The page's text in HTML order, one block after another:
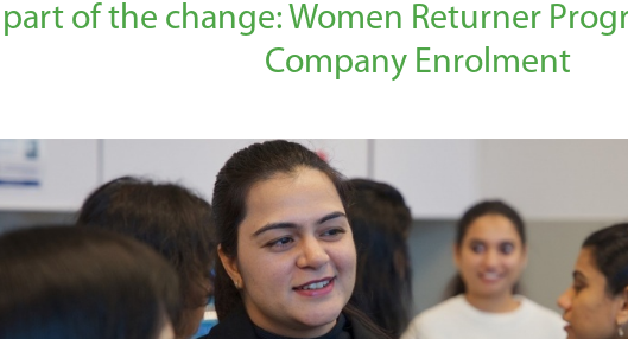
and Innovation
Leadership ReBOOT Graduation at Mastercard 2024 Musgrave Employees
part of the change: Women Returner
Company Enrolment